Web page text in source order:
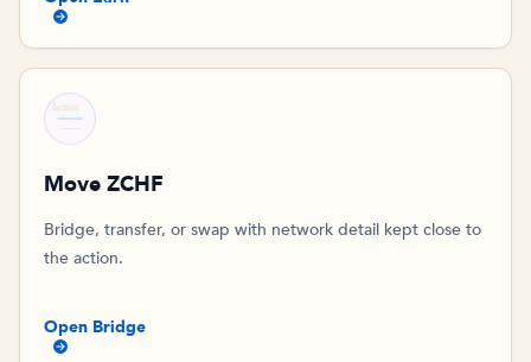
MOVE
Move ZCHF
Bridge, transfer, or swap with network detail kept close to
the action.
Open Bridge